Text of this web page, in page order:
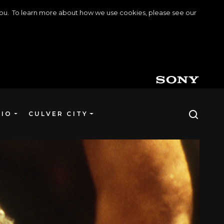
To learn more about how we use cookies, please see our
CULVER CITY